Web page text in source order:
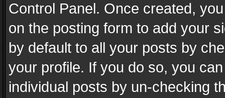
Control Panel. Once created,
on the posting form to add your
by default to all your posts by
your profile. If you do so, you
individual posts by un-checking